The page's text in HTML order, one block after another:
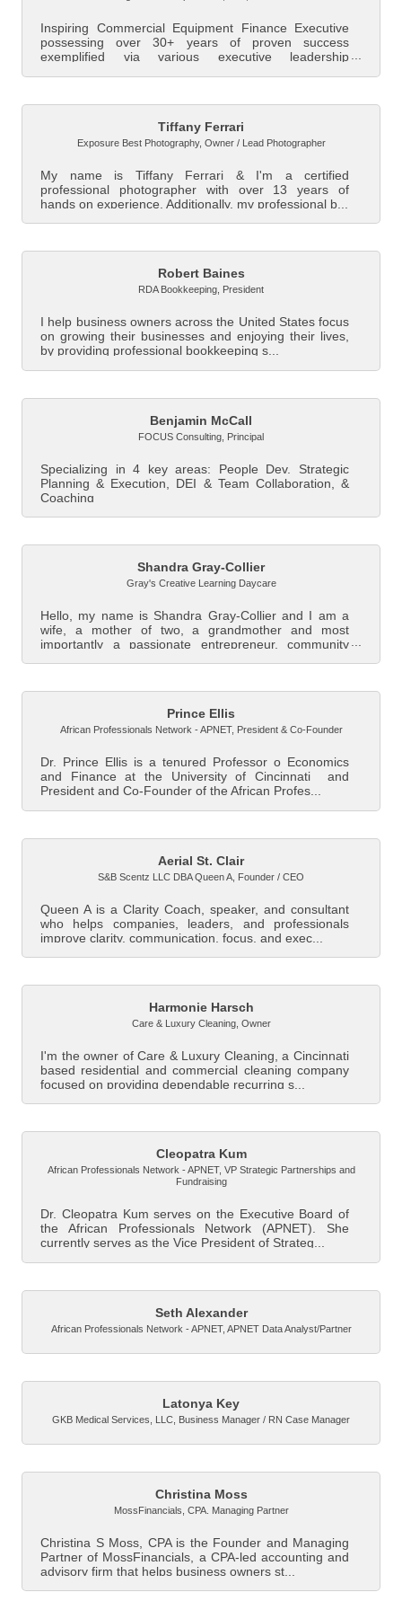
Inspiring Commercial Equipment Finance Executive
possessing over 30+ years of proven success
exemplified via various executive leadership
Tiffany Ferrari
Exposure Best Photography, Owner / Lead Photographer
My name is Tiffany Ferrari & I'm a certified
professional photographer with over 13 years of
hands on experience. Additionally, my professional b...
Robert Baines
RDA Bookkeeping President
I help business owners across the United States focus
on growing their businesses and enjoying their lives,
by providing professional bookkeeping s...
Benjamin McCall
FOCUS Consulting Principal
Specializing in 4 key areas: People Dev. Strategic
Planning & Execution, DEI & Team Collaboration, &
Coaching
Shandra Gray-Collier
Gray's Creative Learning Daycare
Hello, my name is Shandra Gray-Collier and I am a
wife, a mother of two, a grandmother and most
importantly a passionate entrepreneur, community
Prince Ellis
African Professionals Network - APNET, President & Co-Founder
Dr. Prince Ellis is a tenured Professor o Economics
and Finance at the University of Cincinnati and
President and Co-Founder of the African Profes...
Aerial St. Clair
S&B Scentz LLC DBA Queen A Founder / CEO
Queen A is a Clarity Coach, speaker, and consultant
who helps companies, leaders, and professionals
improve clarity, communication, focus, and exec...
Harmonie Harsch
Care & Luxury Cleaning, Owner
I'm the owner of Care & Luxury Cleaning, a Cincinnati
based residential and commercial cleaning company
focused on providing dependable recurring s...
Cleopatra Kum
African Professionals Network - APNET, VP Strategic Partnerships and
Fundraising
Dr. Cleopatra Kum serves on the Executive Board of
the African Professionals Network (APNET). She
currently serves as the Vice President of Strateg...
Seth Alexander
African Professionals Network - APNET, APNET Data Analyst/Partner
Latonya Key
GKB Medical Services, LLC Business Manager / RN Case Manager
Christina Moss
MossFinancials CPA. Managing Partner
Christina S Moss, CPA is the Founder and Managing
Partner of MossFinancials, a CPA-led accounting and
advisory firm that helps business owners st...